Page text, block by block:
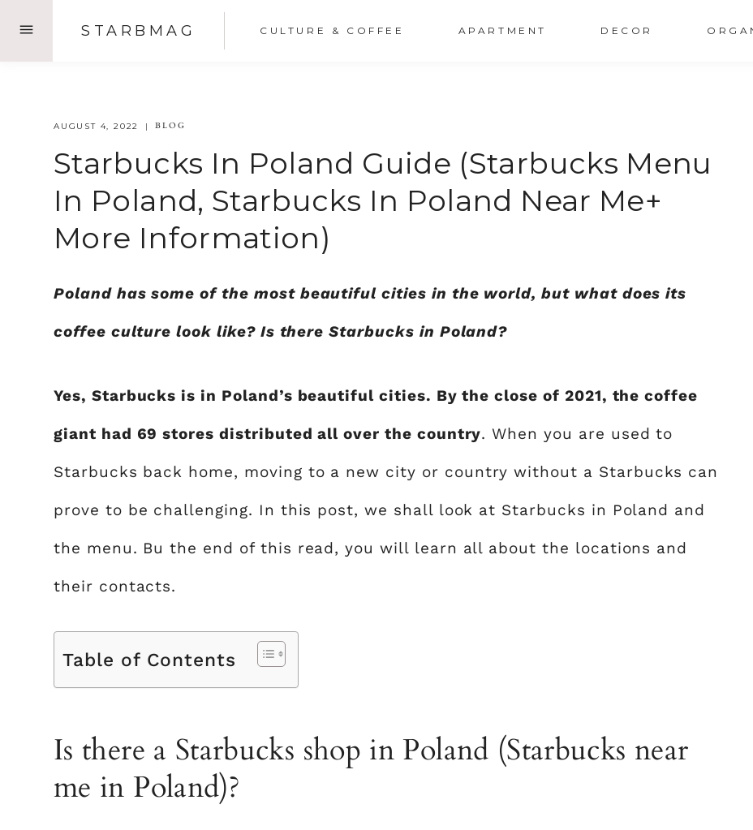
STARBMAG CULTURE & COFFEE APARTMENT DECOR
AUGUST 4, 2022 BLOG
Starbucks In Poland Guide (Starbucks Menu
In Poland, Starbucks In Poland Near Me+
More Information)
Poland has some of the most beautiful cities in the world, but what does its
coffee culture look like? Is there Starbucks in Poland?
Yes, Starbucks is in Poland’s beautiful cities. By the close of 2021, the coffee
giant had 69 stores distributed all over the country. When you are used to
Starbucks back home, moving to a new city or country without a Starbucks can
prove to be challenging. In this post, we shall look at Starbucks in Poland and
the menu. Bu the end of this read, you will learn all about the locations and
their contacts.
Table of Contents
Is there a Starbucks shop in Poland (Starbucks near
me in Poland)?